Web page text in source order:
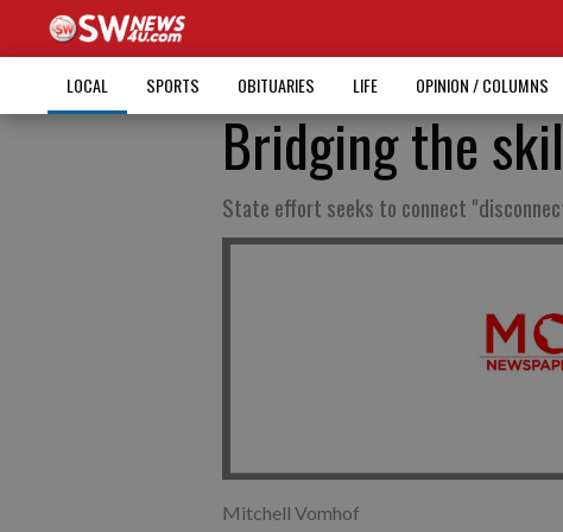
LOCAL SPORTS OBITUARIES LIFE OPINION / COLUMNS
Bridging the
State effort seeks to connect
Mitchell Vomhof